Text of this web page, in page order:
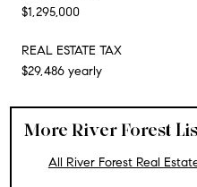
$1,295,000
REAL ESTATE TAX
$29,486 yearly
More River Forest
All River Forest Real